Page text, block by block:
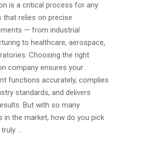
is a critical process for any
that relies on precise
— from industrial
to healthcare, aerospace,
Choosing the right
company ensures your
functions accurately, complies
standards, and delivers
But with so many
in the market, how do you pick
…